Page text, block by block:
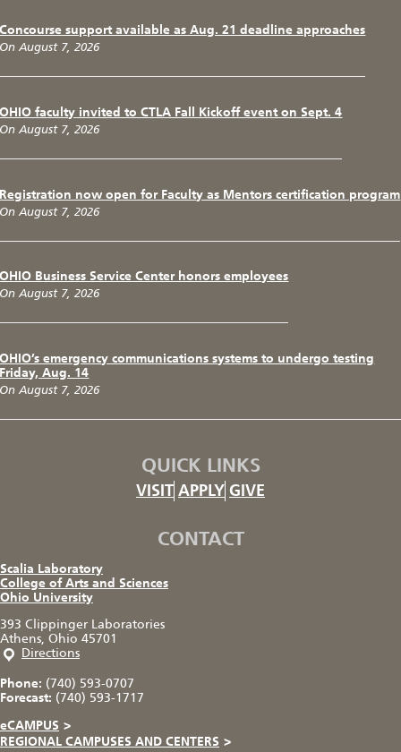
Concourse support available as Aug. 21 deadline approaches
On August 7, 2026
OHIO faculty invited to CTLA Fall Kickoff event on Sept. 4
On August 7, 2026
Registration now open for Faculty as Mentors certification program
On August 7, 2026
OHIO Business Service Center honors employees
On August 7, 2026
OHIO’s emergency communications systems to undergo testing
Friday, Aug. 14
On August 7, 2026
QUICK LINKS
VISIT APPLY GIVE
CONTACT
Scalia Laboratory
College of Arts and Sciences
Ohio University
393 Clippinger Laboratories
Athens, Ohio 45701
Directions
Phone: (740) 593-0707
Forecast: (740) 593-1717
eCAMPUS >
REGIONAL CAMPUSES AND CENTERS >